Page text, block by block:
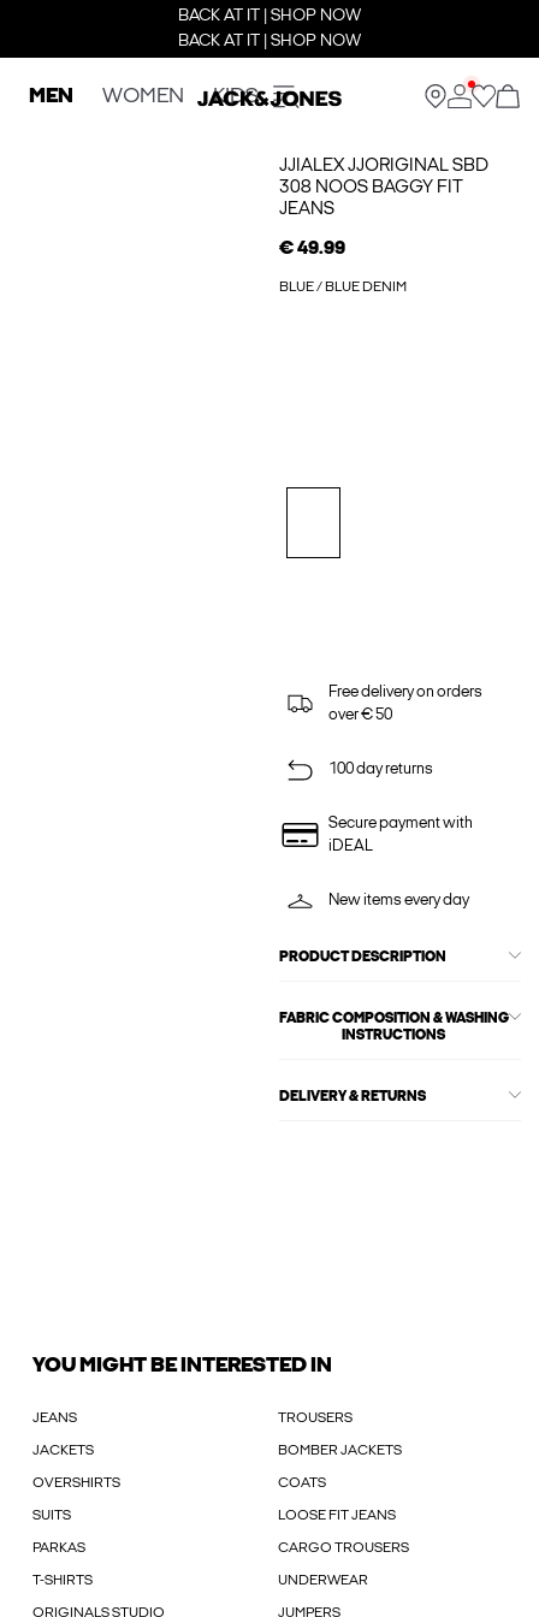
BACK AT IT | SHOP NOW
BACK AT IT | SHOP NOW
MEN WOMEN KIDS
JJIALEX JJORIGINAL SBD
308 NOOS BAGGY FIT
JEANS
€ 49.99
BLUE / BLUE DENIM
Free delivery on orders
over € 50
100 day returns
Secure payment with
iDEAL
New items every day
PRODUCT DESCRIPTION
FABRIC COMPOSITION & WASHING
INSTRUCTIONS
DELIVERY & RETURNS
YOU MIGHT BE INTERESTED IN
JEANS TROUSERS
JACKETS BOMBER JACKETS
OVERSHIRTS COATS
SUITS LOOSE FIT JEANS
PARKAS CARGO TROUSERS
T-SHIRTS UNDERWEAR
ORIGINALS STUDIO JUMPERS